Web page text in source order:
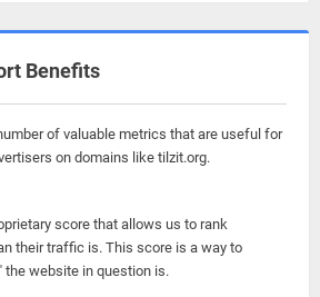
Benefits
of valuable metrics that are useful for
on domains like tilzit.org.
score that allows us to rank
their traffic is. This score is a way to
the website in question is.